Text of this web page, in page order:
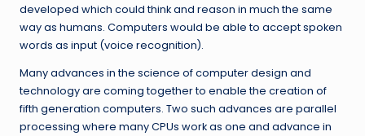
developed which could think and reason in much the same
way as humans. Computers would be able to accept spoken
words as input (voice recognition).
Many advances in the science of computer design and
technology are coming together to enable the creation of
fifth generation computers. Two such advances are parallel
processing where many CPUs work as one and advance in